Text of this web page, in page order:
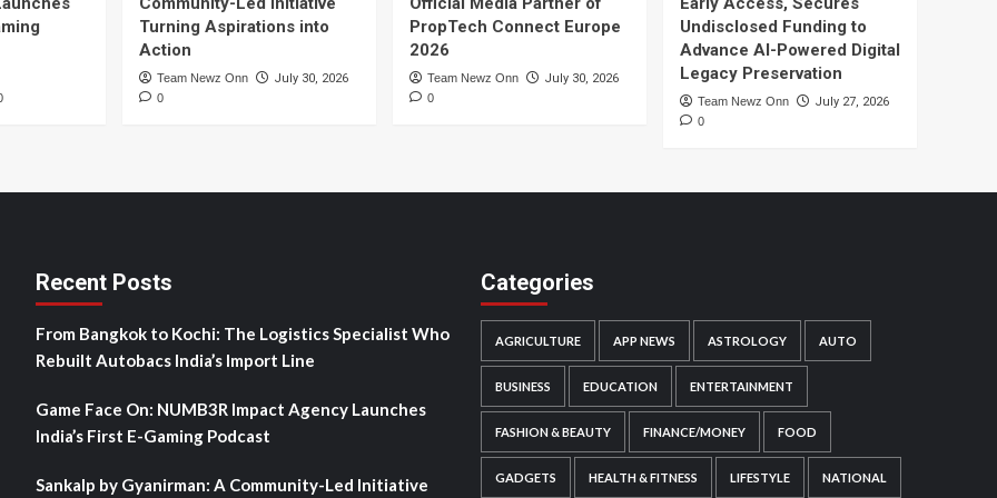
Turning Aspirations into
Action
Team Newz Onn July 30, 2026
0
PropTech Connect Europe
2026
Team Newz Onn July 30, 2026
0
Undisclosed Funding to
Advance AI-Powered Digital
Legacy Preservation
Team Newz Onn July 27, 2026
0
Recent Posts
From Bangkok to Kochi: The Logistics Specialist Who
Rebuilt Autobacs India’s Import Line
Game Face On: NUMB3R Impact Agency Launches
India’s First E-Gaming Podcast
Sankalp by Gyanirman: A Community-Led Initiative
Categories
AGRICULTURE APP NEWS ASTROLOGY AUTO
BUSINESS EDUCATION ENTERTAINMENT
FASHION & BEAUTY FINANCE/MONEY FOOD
GADGETS HEALTH & FITNESS LIFESTYLE NATIONAL